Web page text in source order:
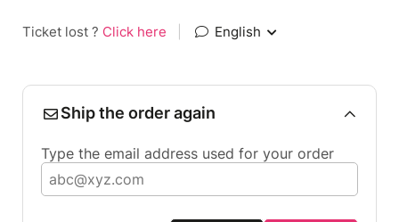
Ticket lost ? Click here English
Ship the order again
Type the email address used for your order